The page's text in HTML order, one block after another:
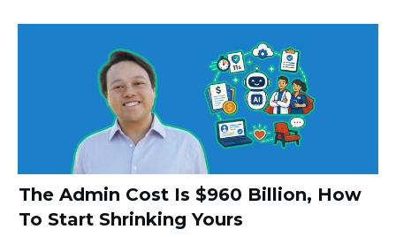
The Admin Cost Is $960 Billion, How
To Start Shrinking Yours